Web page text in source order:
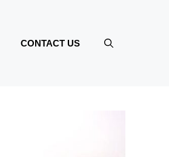
CONTACT US